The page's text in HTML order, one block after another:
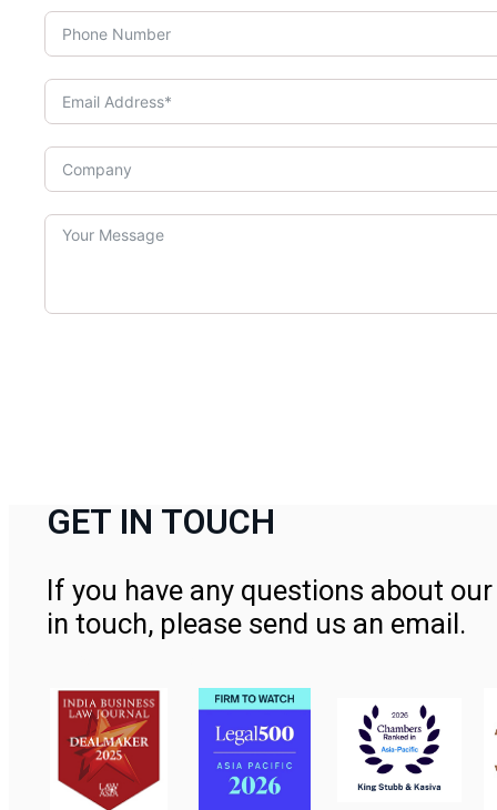
GET IN TOUCH
If you have any questions about
in touch, please send us an email.